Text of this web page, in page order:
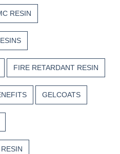
RESIN
FIRE RETARDANT RESIN
GELCOATS